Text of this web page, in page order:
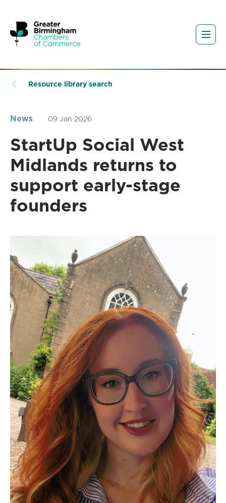
Resource library search
News 09 Jan 2026
StartUp Social West
Midlands returns to
support early-stage
founders